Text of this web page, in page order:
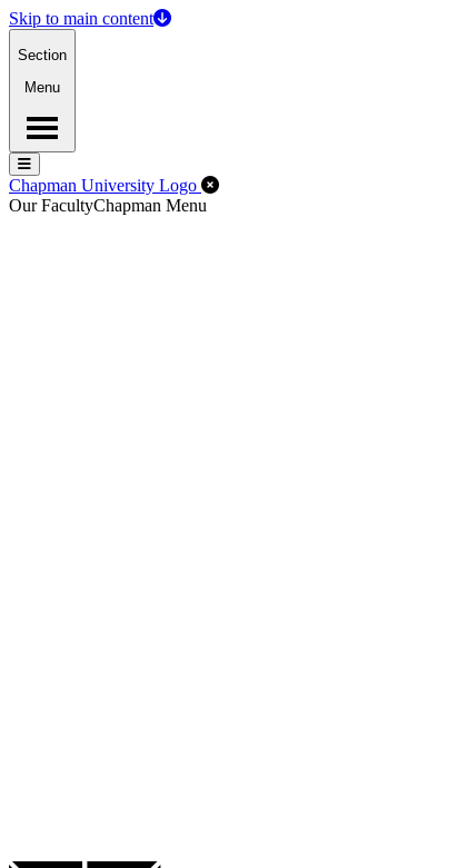
Skip to main content
Section
Menu
Menu
Menu
Chapman University Logo Close Off-Canvas Menu
Our FacultyChapman Menu